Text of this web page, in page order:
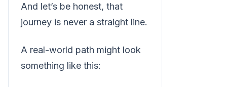
And let’s be honest, that
journey is never a straight line.
A real-world path might look
something like this: